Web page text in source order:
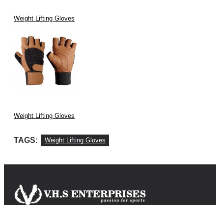
Weight Lifting Gloves
Weight Lifting Gloves
TAGS: Weight Lifting Gloves